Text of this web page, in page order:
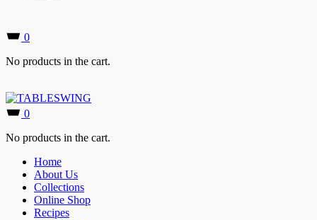
0
No products in the cart.
0
No products in the cart.
Home
About Us
Collections
Online Shop
Recipes